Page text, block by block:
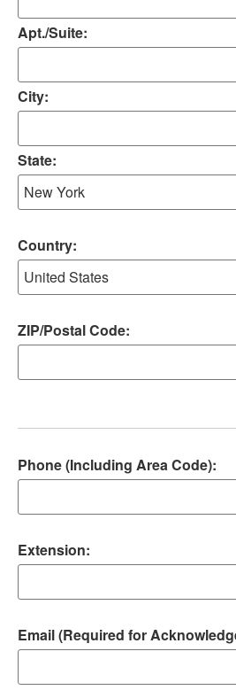
Apt./Suite:
City:
State:
Country:
ZIP/Postal Code:
Phone (Including Area Code):
Extension:
Email (Required for